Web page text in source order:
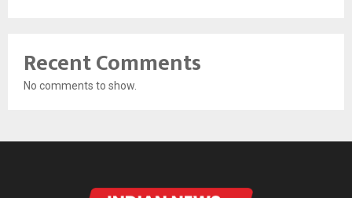
Recent Comments
No comments to show.